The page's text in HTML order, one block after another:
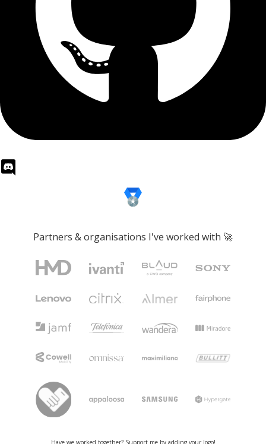
Partners & organisations I've worked with 🚀
Have we worked together? Support me by adding your logo!